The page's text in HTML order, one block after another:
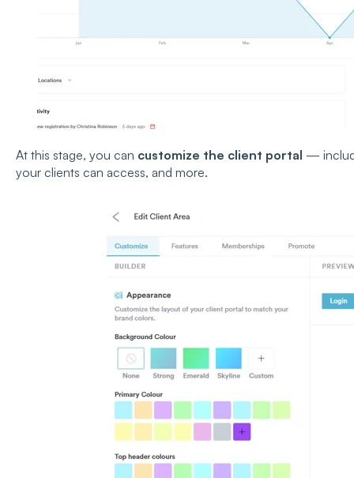
At this stage, you can customize the client portal —
your clients can access, and more.